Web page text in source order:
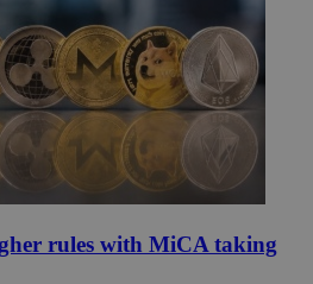
rules with MiCA taking